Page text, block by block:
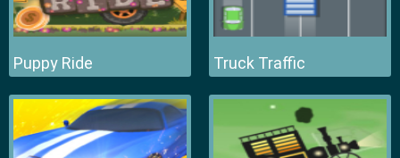
Puppy Ride Truck Traffic